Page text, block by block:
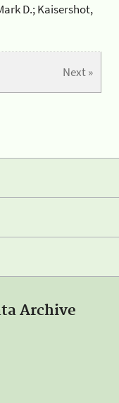
D.; Kaisershot,
Next »
Archive